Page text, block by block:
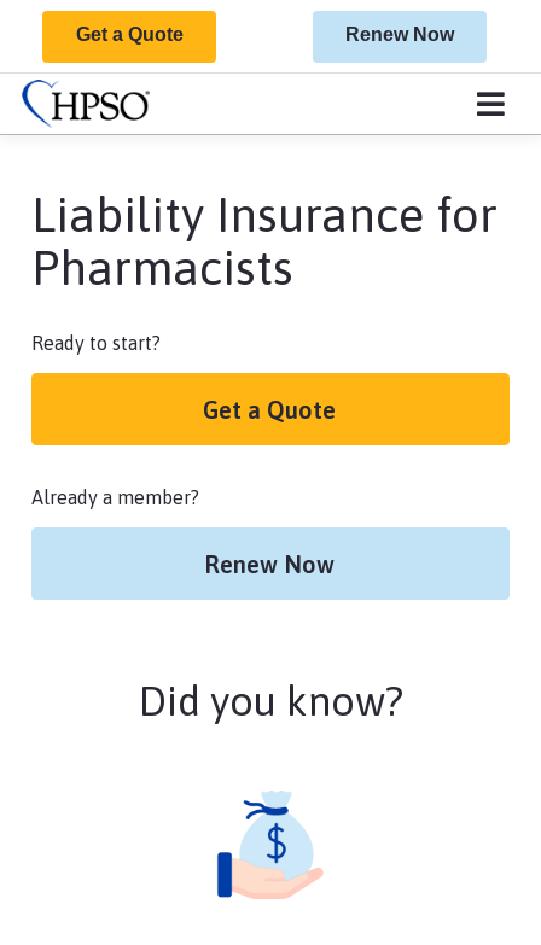
Get a Quote Renew Now
Liability Insurance for
Pharmacists
Ready to start?
Get a Quote
Already a member?
Renew Now
Did you know?